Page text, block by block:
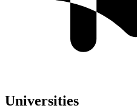
Universities